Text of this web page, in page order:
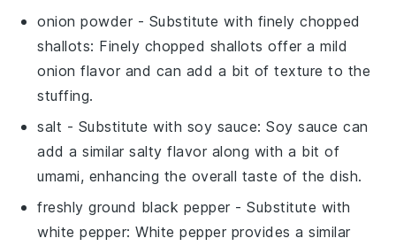
onion powder - Substitute with finely chopped
shallots: Finely chopped shallots offer a mild
onion flavor and can add a bit of texture to the
stuffing.
salt - Substitute with soy sauce: Soy sauce can
add a similar salty flavor along with a bit of
umami, enhancing the overall taste of the dish.
freshly ground black pepper - Substitute with
white pepper: White pepper provides a similar